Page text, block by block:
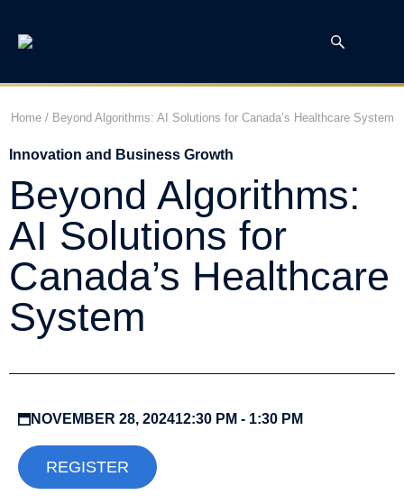
Home/ Beyond Algorithms: AI Solutions for Canada’s Healthcare System
Innovation and Business Growth
Beyond Algorithms:
AI Solutions for
Canada’s Healthcare
System
NOVEMBER 28, 202412:30 PM - 1:30 PM
REGISTER